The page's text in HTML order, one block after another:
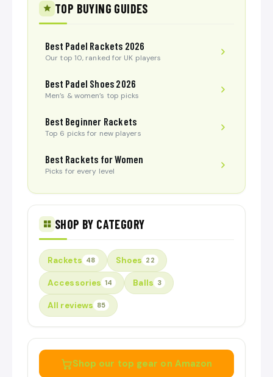
TOP BUYING GUIDES
Best Padel Rackets 2026
Our top 10, ranked for UK players
Best Padel Shoes 2026
Men’s & women’s top picks
Best Beginner Rackets
Top 6 picks for new players
Best Rackets for Women
Picks for every level
SHOP BY CATEGORY
Rackets 48 Shoes 22
Accessories 14 Balls 3
All reviews 85
Shop our top gear on Amazon